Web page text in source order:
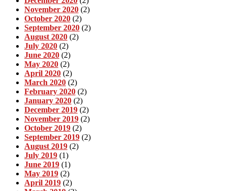
November 2020 (2)
October 2020 (2)
September 2020 (2)
August 2020 (2)
July 2020 (2)
June 2020 (2)
May 2020 (2)
April 2020 (2)
March 2020 (2)
February 2020 (2)
January 2020 (2)
December 2019 (2)
November 2019 (2)
October 2019 (2)
September 2019 (2)
August 2019 (2)
July 2019 (1)
June 2019 (1)
May 2019 (2)
April 2019 (2)